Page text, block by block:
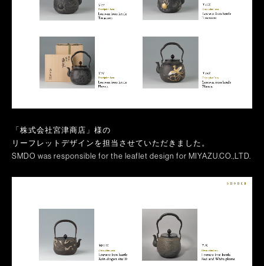
「株式会社宮津商店」様の
リーフレットデザインを担当させていただきました。
SMDO was responsible for the leaflet design for MIYAZU.CO.,LTD.